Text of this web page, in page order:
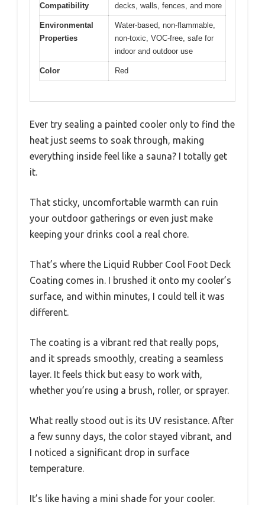
Compatibility
decks, walls, fences, and more
Environmental
Properties
Water-based, non-flammable,
non-toxic, VOC-free, safe for
indoor and outdoor use
Color Red
Ever try sealing a painted cooler only to find the
heat just seems to soak through, making
everything inside feel like a sauna? I totally get
it.
That sticky, uncomfortable warmth can ruin
your outdoor gatherings or even just make
keeping your drinks cool a real chore.
That’s where the Liquid Rubber Cool Foot Deck
Coating comes in. I brushed it onto my cooler’s
surface, and within minutes, I could tell it was
different.
The coating is a vibrant red that really pops,
and it spreads smoothly, creating a seamless
layer. It feels thick but easy to work with,
whether you’re using a brush, roller, or sprayer.
What really stood out is its UV resistance. After
a few sunny days, the color stayed vibrant, and
I noticed a significant drop in surface
temperature.
It’s like having a mini shade for your cooler.